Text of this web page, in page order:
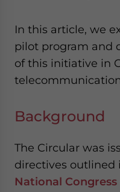
In this article, we
pilot program and
of this initiative in
Background
The Circular was
directives outlined
National